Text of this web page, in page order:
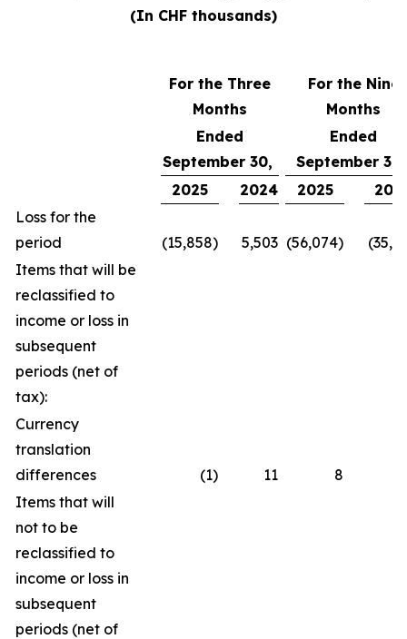
(In CHF thousands)
For the Three
Months
For the Nine
Months
Ended
September 30,
Ended
September
2025
2024 2025
Loss for the
period
(15,858) 5,503 (56,074)
Items that will be
reclassified to
income or loss in
subsequent
periods (net of
tax):
Currency
translation
differences
(1) 11 8
Items that will
not to be
reclassified to
income or loss in
subsequent
periods (net of